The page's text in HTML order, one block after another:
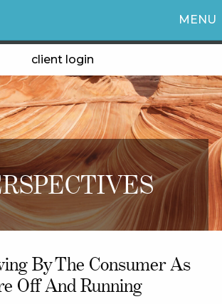
MENU
client login
By The Consumer As
Off And Running